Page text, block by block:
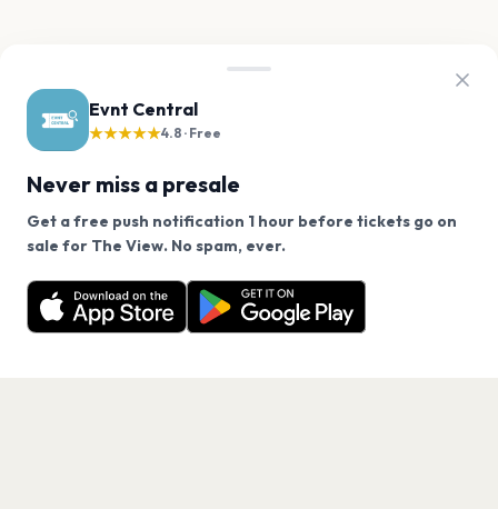
Evnt Central
★★★★★4.8 · Free
Never miss a presale
Get a free push notification 1 hour before tickets go on
sale for The View. No spam, ever.
Want a reminder before tickets go on sale? Get the
free app.
Get the App
We use cookies on our site.